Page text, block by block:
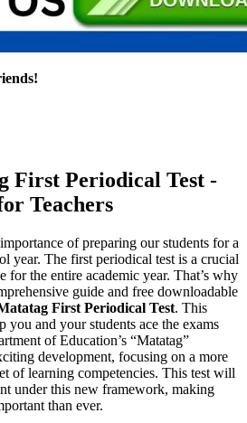
First Periodical Test -
Teachers
of preparing our students for a
year. The first periodical test is a crucial
for the entire academic year. That’s why
guide and free downloadable
First Periodical Test. This
you and your students ace the exams
of Education’s “Matatag”
development, focusing on a more
of learning competencies. This test will
under this new framework, making
than ever.